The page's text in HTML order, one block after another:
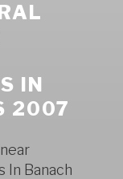
IN
2007
In Banach